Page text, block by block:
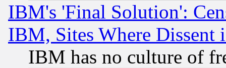
IBM's 'Final Solution':
IBM, Sites Where Dissent
IBM has no culture of